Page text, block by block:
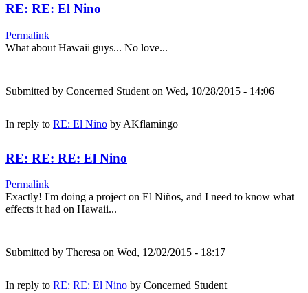
RE: RE: El Nino
Permalink
What about Hawaii guys... No love...
Submitted by Concerned Student on Wed, 10/28/2015 - 14:06
In reply to RE: El Nino by AKflamingo
RE: RE: RE: El Nino
Permalink
Exactly! I'm doing a project on El Niños, and I need to know what
effects it had on Hawaii...
Submitted by Theresa on Wed, 12/02/2015 - 18:17
In reply to RE: RE: El Nino by Concerned Student